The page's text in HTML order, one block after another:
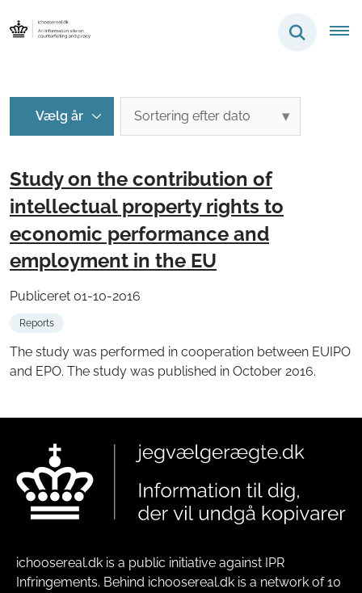
Study on the contribution of
intellectual property rights to
economic performance and
employment in the EU
Publiceret 01-10-2016
Reports
The study was performed in cooperation between EUIPO
and EPO. The study was published in October 2016.
ichoosereal.dk is a public initiative against IPR
Infringements. Behind ichoosereal.dk is a network of 10